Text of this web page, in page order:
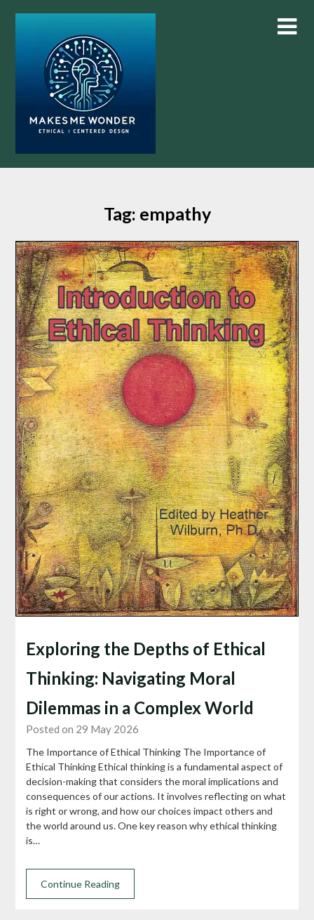
Tag: empathy
Exploring the Depths of Ethical
Thinking: Navigating Moral
Dilemmas in a Complex World
Posted on 29 May 2026
The Importance of Ethical Thinking The Importance of
Ethical Thinking Ethical thinking is a fundamental aspect of
decision-making that considers the moral implications and
consequences of our actions. It involves reflecting on what
is right or wrong, and how our choices impact others and
the world around us. One key reason why ethical thinking
is…
Continue Reading